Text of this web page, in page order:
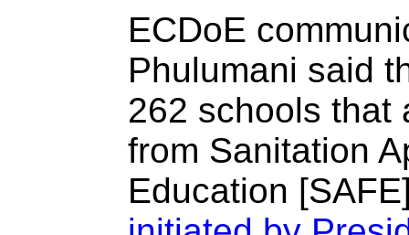
ECDoE
Phulumani said
262 schools that
from Sanitation
Education